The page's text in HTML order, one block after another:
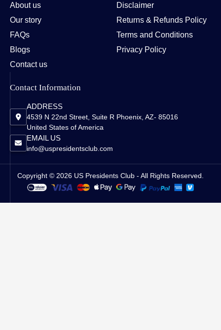
About us
Our story
FAQs
Blogs
Contact us
Disclaimer
Returns & Refunds Policy
Terms and Conditions
Privacy Policy
Contact Information
ADDRESS
4539 N 22nd Street, Suite R Phoenix, AZ- 85016
United States of America
EMAIL US
info@uspresidentsclub.com
Copyright © 2026 US Presidents Club - All Rights Reserved.